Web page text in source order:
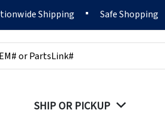
Shipping Safe Shopping
SHIP OR PICKUP